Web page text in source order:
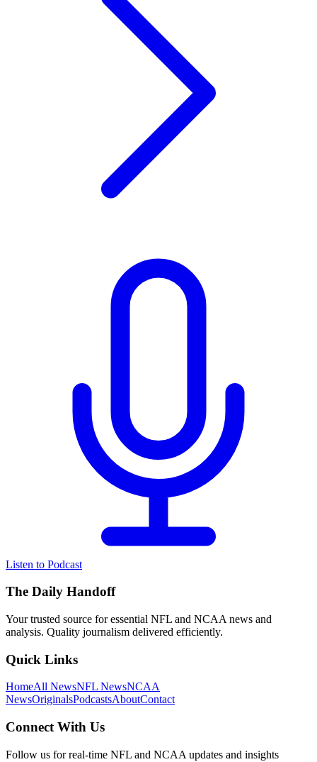
Listen to Podcast
The Daily Handoff
Your trusted source for essential NFL and NCAA news and
analysis. Quality journalism delivered efficiently.
Quick Links
HomeAll NewsNFL NewsNCAA
NewsOriginalsPodcastsAboutContact
Connect With Us
Follow us for real-time NFL and NCAA updates and insights